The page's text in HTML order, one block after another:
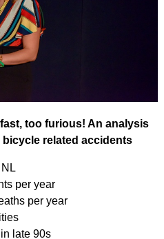
too furious! An analysis
related accidents
per year
per year
late 90s